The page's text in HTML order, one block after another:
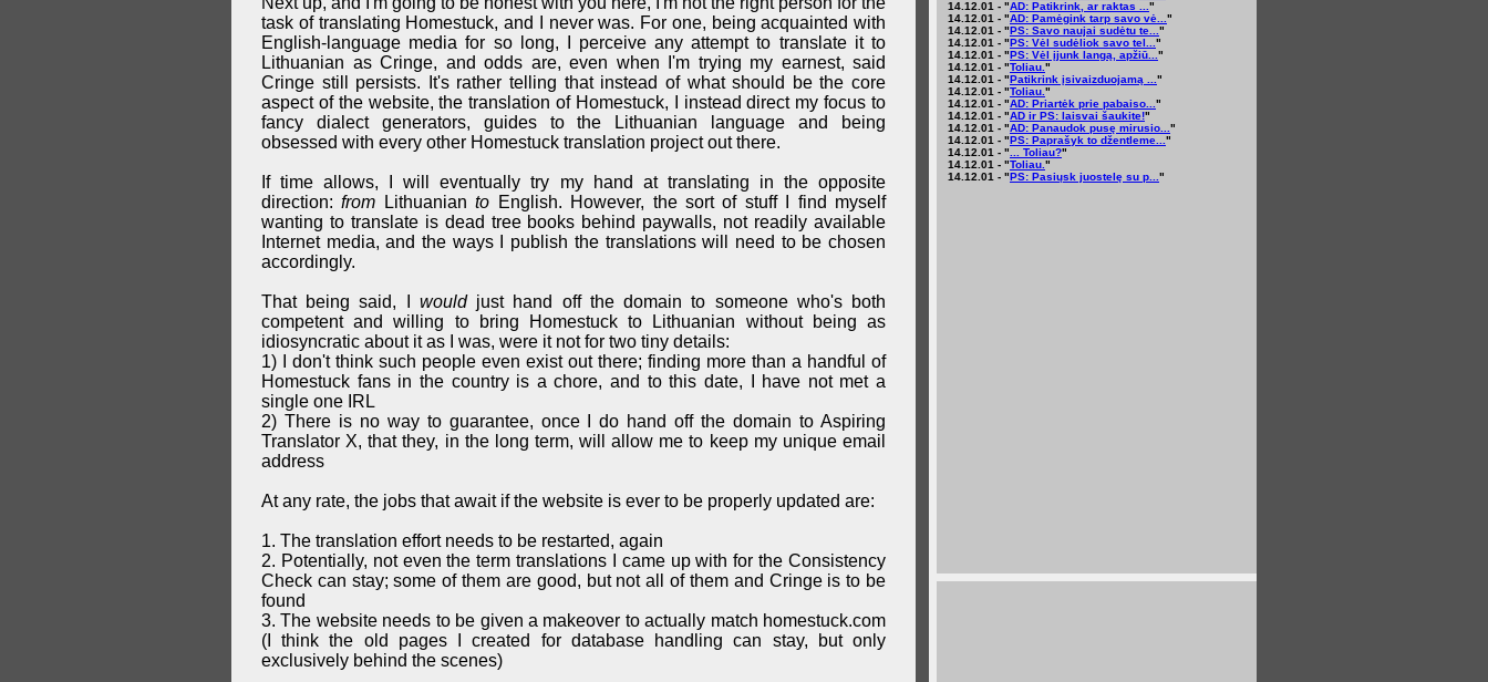
task of translating Homestuck, and I never was. For one, being acquainted with
English-language media for so long, I perceive any attempt to translate it to
Lithuanian as Cringe, and odds are, even when I'm trying my earnest, said
Cringe still persists. It's rather telling that instead of what should be the core
aspect of the website, the translation of Homestuck, I instead direct my focus to
fancy dialect generators, guides to the Lithuanian language and being
obsessed with every other Homestuck translation project out there.
If time allows, I will eventually try my hand at translating in the opposite
direction:from Lithuanianto English. However, the sort of stuff I find myself
wanting to translate is dead tree books behind paywalls, not readily available
Internet media, and the ways I publish the translations will need to be chosen
accordingly.
That being said, I wouldjust hand off the domain to someone who's both
competent and willing to bring Homestuck to Lithuanian without being as
idiosyncratic about it as I was, were it not for two tiny details:
1) I don't think such people even exist out there; finding more than a handful of
Homestuck fans in the country is a chore, and to this date, I have not met a
single one IRL
2) There is no way to guarantee, once I do hand off the domain to Aspiring
Translator X, that they, in the long term, will allow me to keep my unique email
address
At any rate, the jobs that await if the website is ever to be properly updated are:
1. The translation effort needs to be restarted, again
2. Potentially, not even the term translations I came up with for the Consistency
Check can stay; some of them are good, but not all of them and Cringe is to be
found
3. The website needs to be given a makeover to actually match homestuck.com
(I think the old pages I created for database handling can stay, but only
exclusively behind the scenes)
14.12.01 - "AD: Patikrink, ar raktas ... "
14.12.01 - "AD: Pamėgink tarp savo vė... "
14.12.01 - "PS: Savo naujai sudėtu te... "
14.12.01 - "PS: Vėl sudėliok savo tel... "
14.12.01 - "PS: Vėl įjunk langą, apžiū... "
14.12.01 - "Toliau. "
14.12.01 - "Patikrink įsivaizduojamą ... "
14.12.01 - "Toliau. "
14.12.01 - "AD: Priartėk prie pabaiso... "
14.12.01 - "AD ir PS: laisvai šaukite!"
14.12.01 - "AD: Panaudok pusę mirusio... "
14.12.01 - "PS: Paprašyk to džentleme... "
14.12.01 - " ... Toliau?"
14.12.01 - "Toliau. "
14.12.01 - "PS: Pasiųsk juostelę su p... "